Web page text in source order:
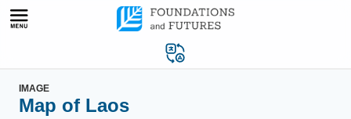
Skip
IMAGE
Map of Laos